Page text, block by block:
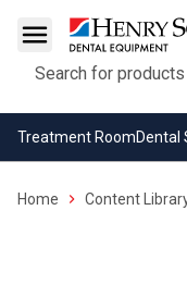
Search
Treatment RoomDental
Home Content